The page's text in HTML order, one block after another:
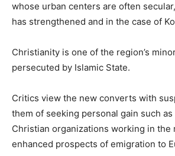
whose urban centers are often
has strengthened and in the case of
Christianity is one of the region’s
persecuted by Islamic State.
Critics view the new converts with
them of seeking personal gain such
Christian organizations working in the
enhanced prospects of emigration to